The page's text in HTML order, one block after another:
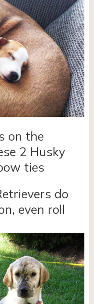
on the
2 Husky
ties
do
even roll